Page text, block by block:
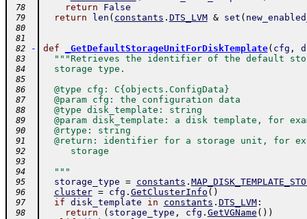
78 return False
79 return len ( constants . DTS_LVM & set (
80
81
82
- def _GetDefaultStorageUnitForDiskTemplate( cfg ,
83 """Retrieves the identifier of the default
84
  storage type.
85
86
  @type cfg: C{objects.ConfigData}
87
  @param cfg: the configuration data
88
  @type disk_template: string
89
@param disk_template: a disk template, for
90
  @rtype: string
91
@return: identifier for a storage unit, for
92
     storage
93
94
  """
95 storage_type = constants .
96 cluster = cfg . GetClusterInfo ( )
97 if disk_template in constants . DTS_LVM:
98 return ( storage_type , cfg . GetVGName ( ) )